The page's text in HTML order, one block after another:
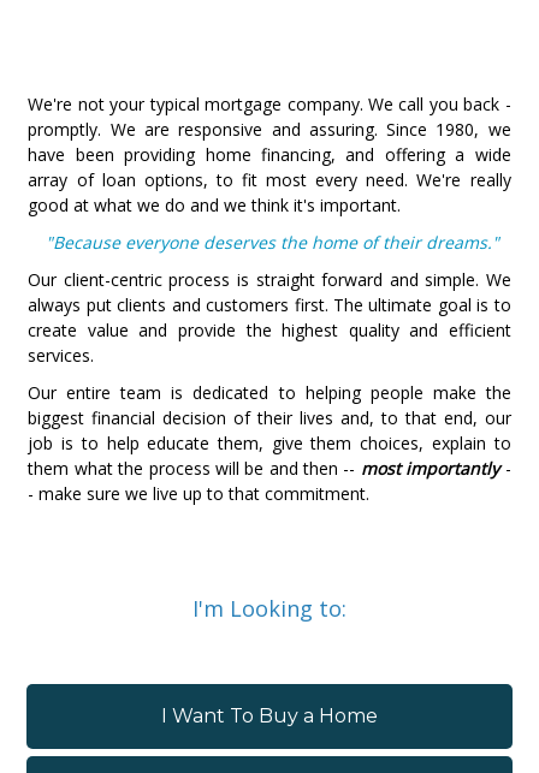
We're not your typical mortgage company. We call you back -
promptly. We are responsive and assuring. Since 1980, we
have been providing home financing, and offering a wide
array of loan options, to fit most every need. We're really
good at what we do and we think it's important.
"Because everyone deserves the home of their dreams."
Our client-centric process is straight forward and simple. We
always put clients and customers first. The ultimate goal is to
create value and provide the highest quality and efficient
services.
Our entire team is dedicated to helping people make the
biggest financial decision of their lives and, to that end, our
job is to help educate them, give them choices, explain to
them what the process will be and then -- most importantly-
- make sure we live up to that commitment.
I'm Looking to:
I Want To Buy a Home